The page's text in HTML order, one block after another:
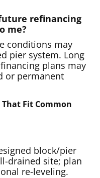
refinancing
me?
conditions may
pier system. Long
plans may
or permanent
Fit Common
block/pier
drained site; plan
re-leveling.